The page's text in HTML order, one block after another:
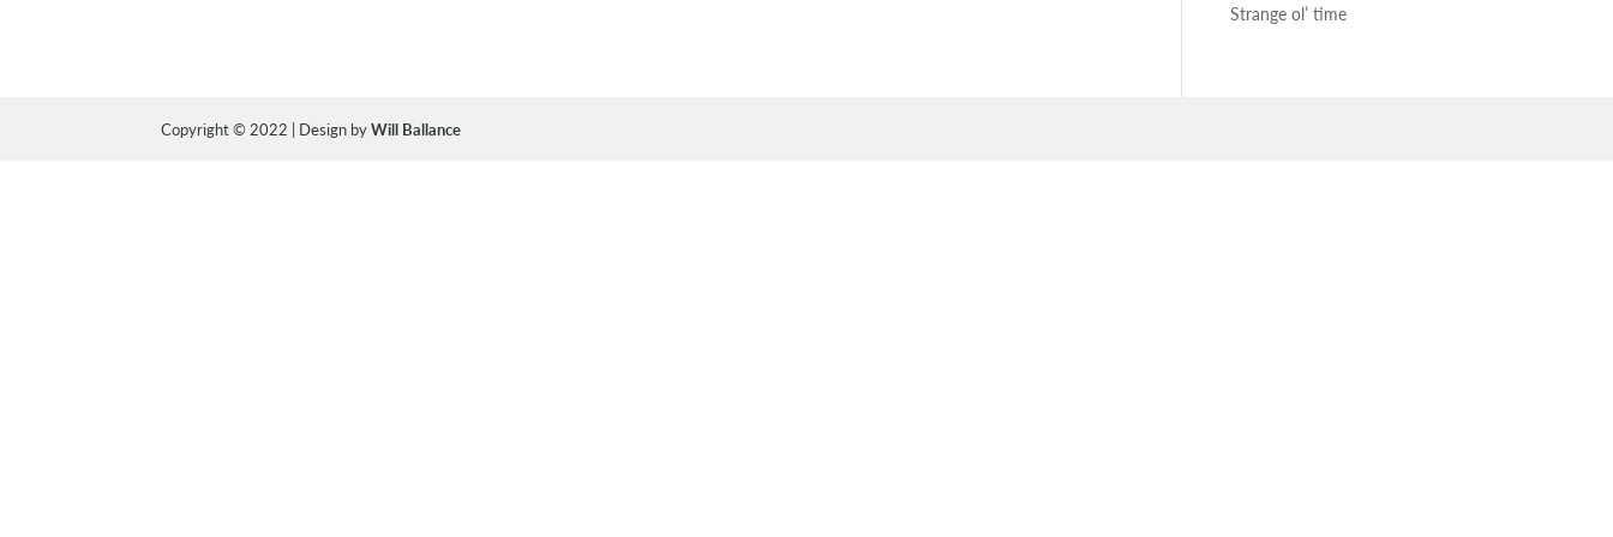
Strange ol’ time
Copyright © 2022 | Design byWill Ballance